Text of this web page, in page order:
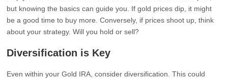
but knowing the basics can guide you. If gold prices dip, it might
be a good time to buy more. Conversely, if prices shoot up, think
about your strategy. Will you hold or sell?
Diversification is Key
Even within your Gold IRA, consider diversification. This could